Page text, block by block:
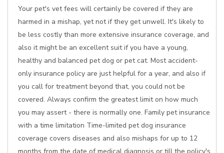
Your pet's vet fees will certainly be covered if they are
harmed in a mishap, yet not if they get unwell. It's likely to
be less costly than more extensive insurance coverage, and
also it might be an excellent suit if you have a young,
healthy and balanced pet dog or pet cat. Most accident-
only insurance policy are just helpful for a year, and also if
you call for treatment beyond that, you could not be
covered. Always confirm the greatest limit on how much
you may assert - there is normally one. Family pet insurance
with a time limitation Time-limited pet dog insurance
coverage covers diseases and also mishaps for up to 12